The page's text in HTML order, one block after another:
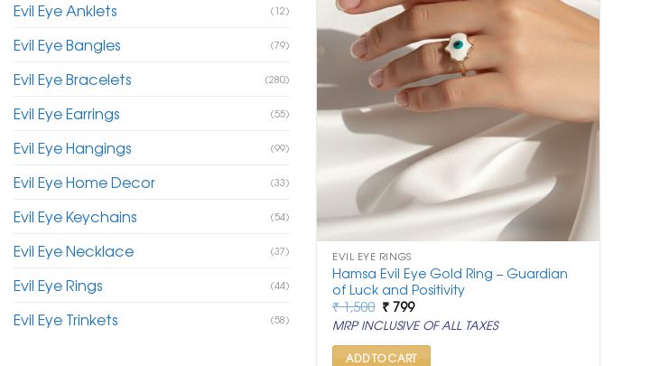
Evil Eye Anklets (12)
Evil Eye Bangles (79)
Evil Eye Bracelets (280)
Evil Eye Earrings (55)
Evil Eye Hangings (99)
Evil Eye Home Decor (33)
Evil Eye Keychains (54)
Evil Eye Necklace (37)
Evil Eye Rings (44)
Evil Eye Trinkets (58)
EVIL EYE RINGS
Hamsa Evil Eye Gold Ring – Guardian
of Luck and Positivity
₹1,500 Original
price
was:
₹ 1,500.
₹799Current
price
is:
₹ 799.
MRP INCLUSIVE OF ALL TAXES
ADD TO CART